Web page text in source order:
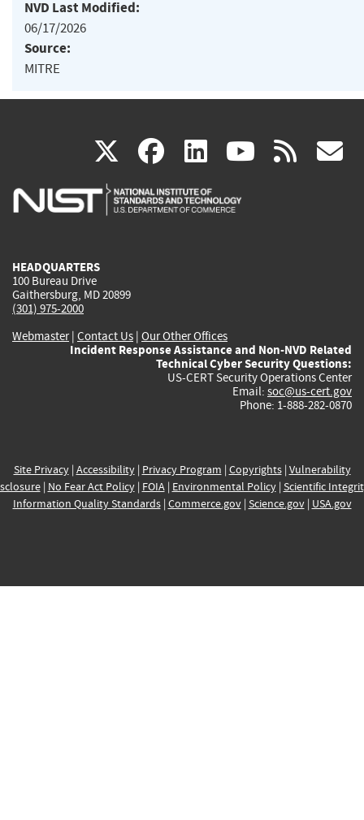
NVD Last Modified:
06/17/2026
Source:
MITRE
X(link
is
facebook
(link
is
linkedin
(link
is
(link rss
HEADQUARTERS
100 Bureau Drive
Gaithersburg, MD 20899
(301) 975-2000
Webmaster| Contact Us | Our Other Offices
Incident Response Assistance and Non-NVD Related
Technical Cyber Security Questions:
US-CERT Security Operations Center
Email: soc@us-cert.gov
Phone: 1-888-282-0870
Site Privacy| Accessibility| Privacy Program | Copyrights| Vulnerability
| No Fear Act Policy| FOIA| Environmental Policy| Scientific
Information Quality Standards| Commerce.gov| Science.gov| USA.gov